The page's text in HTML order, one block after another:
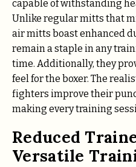
capable of withstanding
Unlike regular mitts that
air mitts boast enhanced
remain a staple in any
time. Additionally, they
feel for the boxer. The
fighters improve their
making every training
Reduced
Versatile